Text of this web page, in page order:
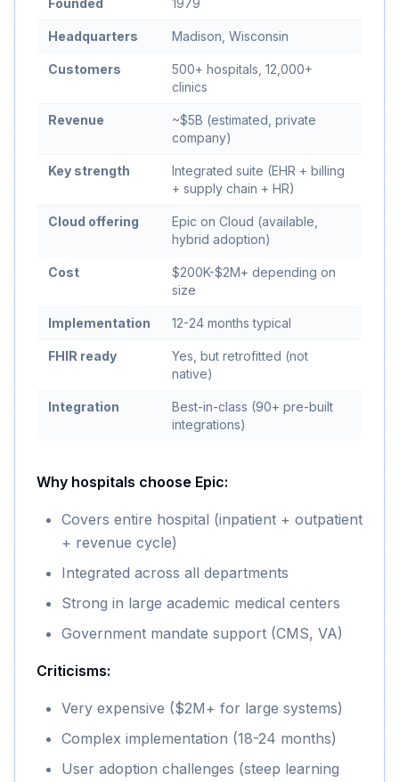
Founded 1979
Headquarters Madison, Wisconsin
Customers
500+ hospitals, 12,000+
clinics
Revenue
~$5B (estimated, private
company)
Key strength
Integrated suite (EHR + billing
+ supply chain + HR)
Cloud offering
Epic on Cloud (available,
hybrid adoption)
Cost
$200K-$2M+ depending on
size
Implementation 12-24 months typical
FHIR ready
Yes, but retrofitted (not
native)
Integration
Best-in-class (90+ pre-built
integrations)
Why hospitals choose Epic:
Covers entire hospital (inpatient + outpatient
+ revenue cycle)
Integrated across all departments
Strong in large academic medical centers
Government mandate support (CMS, VA)
Criticisms:
Very expensive ($2M+ for large systems)
Complex implementation (18-24 months)
User adoption challenges (steep learning